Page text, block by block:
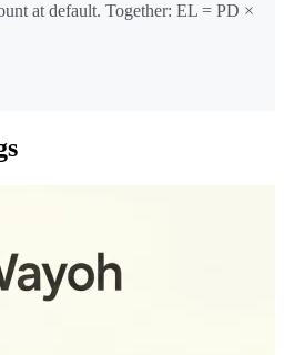
at default. Together: EL = PD ×